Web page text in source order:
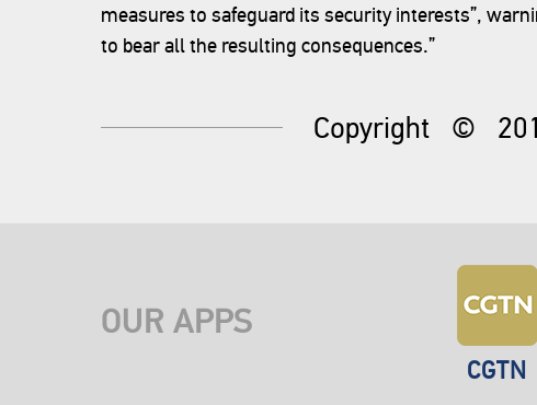
measures to safeguard its security interests”,
to bear all the resulting consequences.”
Copyright ©
OUR APPS
CGTN